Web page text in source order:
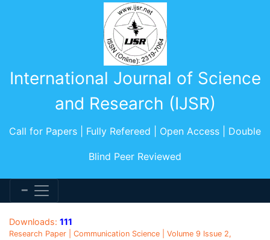
International Journal of Science
and Research (IJSR)
Call for Papers | Fully Refereed | Open Access | Double
Blind Peer Reviewed
Downloads: 111
Research Paper | Communication Science | Volume 9 Issue 2,